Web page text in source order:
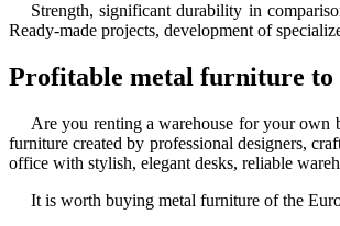
Strength, significant durability in
Ready-made projects, development of
Profitable metal furniture
Are you renting a warehouse for your own
furniture created by professional designers,
office with stylish, elegant desks, reliable
It is worth buying metal furniture of the